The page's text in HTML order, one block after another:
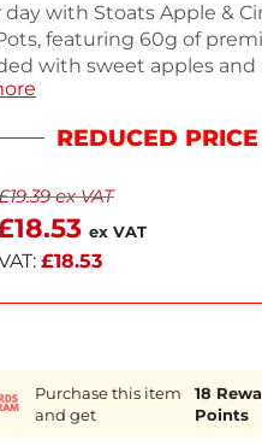
day with Stoats Apple &
featuring 60g of
with sweet apples and
Each pot is high in fiber
pack of 16 is perfect for
ingredients, all ready for
Savor a delicious,
REDUCED PRICE
19.39ex VAT
18.53 ex VAT
£18.53
Purchase this item
and get
18
Points